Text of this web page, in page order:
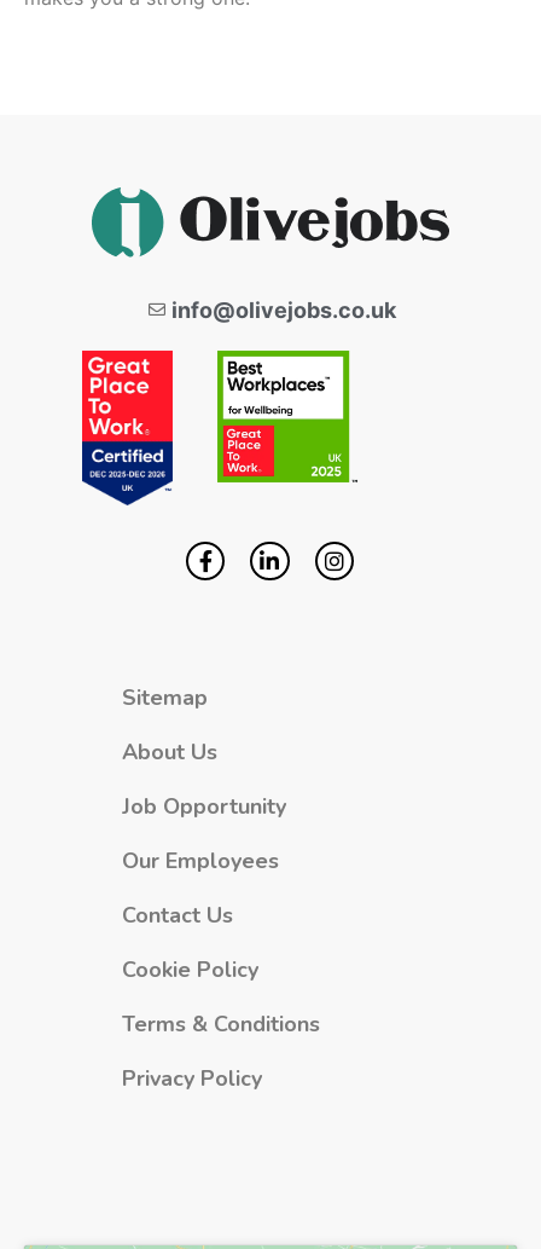
info@olivejobs.co.uk
Sitemap
About Us
Job Opportunity
Our Employees
Contact Us
Cookie Policy
Terms & Conditions
Privacy Policy